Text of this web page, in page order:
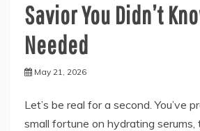
Savior You Didn’t
Needed
May 21, 2026
Let’s be real for a second. You’ve
small fortune on hydrating serums,